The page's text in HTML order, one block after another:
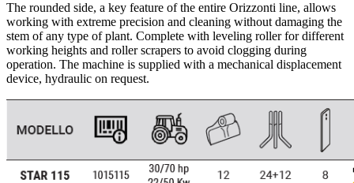
The rounded side, a key feature of the entire Orizzonti line, allows
working with extreme precision and cleaning without damaging the
stem of any type of plant. Complete with leveling roller for different
working heights and roller scrapers to avoid clogging during
operation. The machine is supplied with a mechanical displacement
device, hydraulic on request.